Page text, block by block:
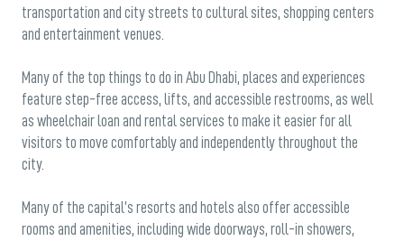
transportation and city streets to cultural sites, shopping centers
and entertainment venues.
Many of the top things to do in Abu Dhabi, places and experiences
feature step-free access, lifts, and accessible restrooms, as well
as wheelchair loan and rental services to make it easier for all
visitors to move comfortably and independently throughout the
city.
Many of the capital’s resorts and hotels also offer accessible
rooms and amenities, including wide doorways, roll-in showers,